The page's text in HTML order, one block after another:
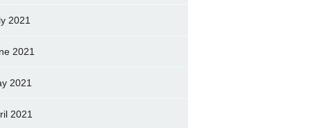
2021
2021
2021
2021